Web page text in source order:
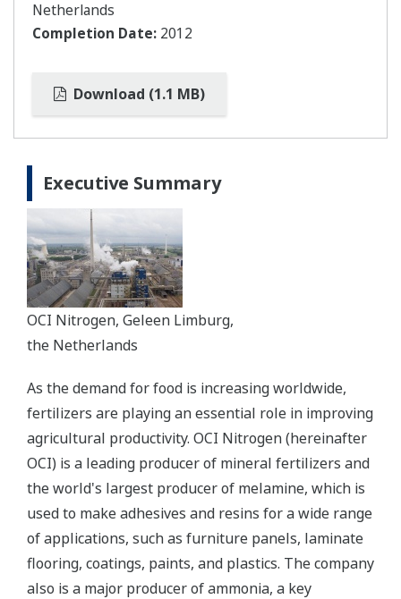
Netherlands
Completion Date: 2012
Download (1.1 MB)
Executive Summary
OCI Nitrogen, Geleen Limburg,
the Netherlands
As the demand for food is increasing worldwide,
fertilizers are playing an essential role in improving
agricultural productivity. OCI Nitrogen (hereinafter
OCI) is a leading producer of mineral fertilizers and
the world's largest producer of melamine, which is
used to make adhesives and resins for a wide range
of applications, such as furniture panels, laminate
flooring, coatings, paints, and plastics. The company
also is a major producer of ammonia, a key